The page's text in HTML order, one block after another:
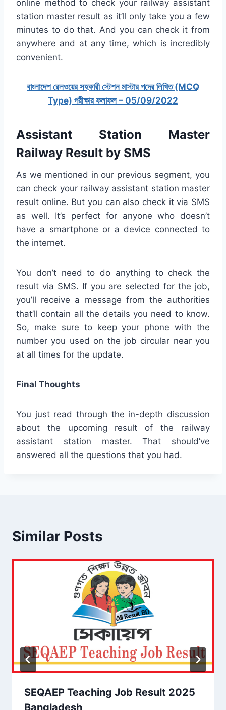
online method to check your railway assistant
station master result as it’ll only take you a few
minutes to do that. And you can check it from
anywhere and at any time, which is incredibly
convenient.
বাংলাদেশ রেলওয়ের সহকারী স্টেশন মাস্টার পদের লিখিত (MCQ
Type) পরীক্ষার ফলাফল – 05/09/2022
Assistant Station Master
Railway Result by SMS
As we mentioned in our previous segment, you
can check your railway assistant station master
result online. But you can also check it via SMS
as well. It’s perfect for anyone who doesn’t
have a smartphone or a device connected to
the internet.
You don’t need to do anything to check the
result via SMS. If you are selected for the job,
you’ll receive a message from the authorities
that’ll contain all the details you need to know.
So, make sure to keep your phone with the
number you used on the job circular near you
at all times for the update.
Final Thoughts
You just read through the in-depth discussion
about the upcoming result of the railway
assistant station master. That should’ve
answered all the questions that you had.
Similar Posts
SEQAEP Teaching Job Result 2025
Bangladesh